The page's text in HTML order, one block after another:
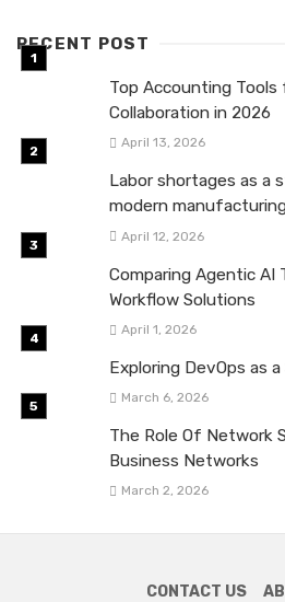
RECENT POST
Top Accounting Tools
Collaboration in 2026
April 13, 2026
Labor shortages as a
modern
April 12, 2026
Comparing Agentic AI
Workflow Solutions
April 1, 2026
Exploring DevOps as a
March 6, 2026
The Role Of Network
Business Networks
March 2, 2026
CONTACT US